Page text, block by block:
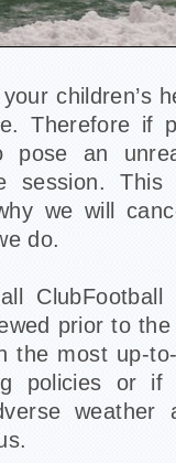
children’s
Therefore if
pose an
session. This
we will
do.
prior to
the most up-
policies or
weather